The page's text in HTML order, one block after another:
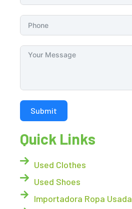
Submit
Quick Links
Used Clothes
Used Shoes
Importadora Ropa Usada